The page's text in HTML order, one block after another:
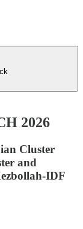
2026
Cluster
and
IDF